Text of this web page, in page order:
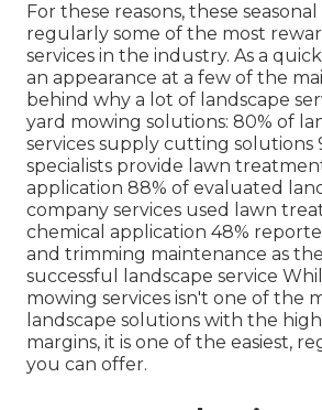
For these reasons, these
regularly some of the most
services in the industry. As a
an appearance at a few of the
behind why a lot of landscape
yard mowing solutions: 80% of
services supply cutting solutions
specialists provide lawn
application 88% of evaluated
company services used lawn
chemical application 48%
and trimming maintenance as
successful landscape service
mowing services isn't one of the
landscape solutions with the
margins, it is one of the easiest,
you can offer.